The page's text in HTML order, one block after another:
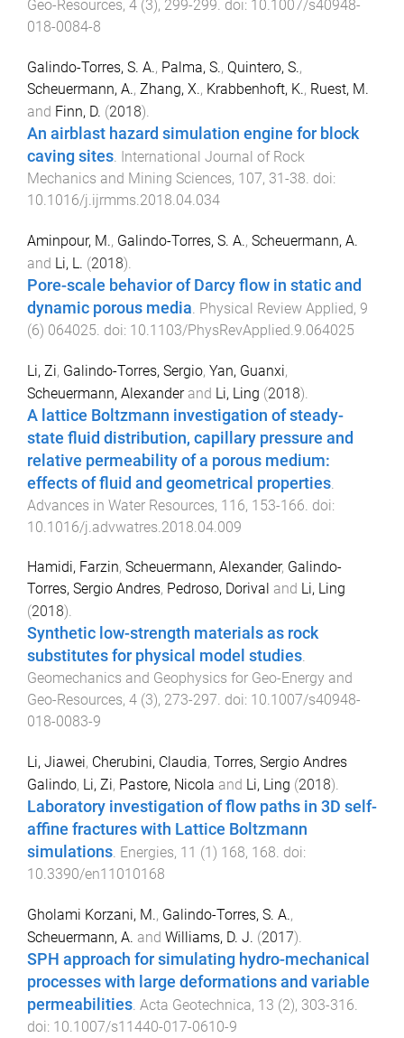
Geo-Resources, 4 (3), 299-299. doi: 10.1007/s40948-
018-0084-8
Galindo-Torres, S. A., Palma, S., Quintero, S.,
Scheuermann, A., Zhang, X., Krabbenhoft, K., Ruest, M.
and Finn, D. (2018).
An airblast hazard simulation engine for block
caving sites. International Journal of Rock
Mechanics and Mining Sciences, 107, 31-38. doi:
10.1016/j.ijrmms.2018.04.034
Aminpour, M., Galindo-Torres, S. A., Scheuermann, A.
and Li, L. (2018).
Pore-scale behavior of Darcy flow in static and
dynamic porous media Physical Review Applied, 9
(6) 064025 . doi: 10.1103/PhysRevApplied.9.064025
Li, Zi, Galindo-Torres, Sergio, Yan, Guanxi,
Scheuermann, Alexanderand Li, Ling (2018).
A lattice Boltzmann investigation of steady-
state fluid distribution, capillary pressure and
relative permeability of a porous medium:
effects of fluid and geometrical properties
Advances in Water Resources, 116, 153-166 . doi:
10.1016/j.advwatres.2018.04.009
Hamidi, Farzin, Scheuermann, Alexander, Galindo-
Torres, Sergio Andres, Pedroso, Dorival and Li, Ling
(2018).
Synthetic low-strength materials as rock
substitutes for physical model studies.
Geomechanics and Geophysics for Geo-Energy and
Geo-Resources, 4 (3), 273-297. doi: 10.1007/s40948-
018-0083-9
Li, Jiawei, Cherubini, Claudia, Torres, Sergio Andres
Galindo, Li, Zi, Pastore, Nicola and Li, Ling (2018).
Laboratory investigation of flow paths in 3D self-
affine fractures with Lattice Boltzmann
simulations. Energies, 11 (1) 168, 168. doi:
10.3390/en11010168
Gholami Korzani, M., Galindo-Torres, S. A.,
Scheuermann, A. and Williams, D. J. (2017).
SPH approach for simulating hydro-mechanical
processes with large deformations and variable
permeabilities. Acta Geotechnica, 13 (2), 303-316.
doi: 10.1007/s11440-017-0610-9